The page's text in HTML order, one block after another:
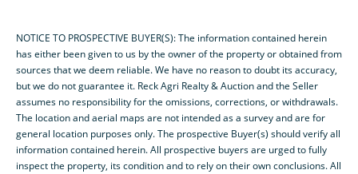
NOTICE TO PROSPECTIVE BUYER(S): The information contained herein
has either been given to us by the owner of the property or obtained from
sources that we deem reliable. We have no reason to doubt its accuracy,
but we do not guarantee it. Reck Agri Realty & Auction and the Seller
assumes no responsibility for the omissions, corrections, or withdrawals.
The location and aerial maps are not intended as a survey and are for
general location purposes only. The prospective Buyer(s) should verify all
information contained herein. All prospective buyers are urged to fully
inspect the property, its condition and to rely on their own conclusions. All